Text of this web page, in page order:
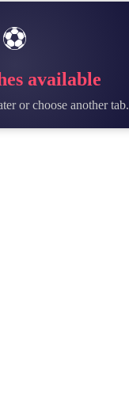
⚽
available
or choose another tab.